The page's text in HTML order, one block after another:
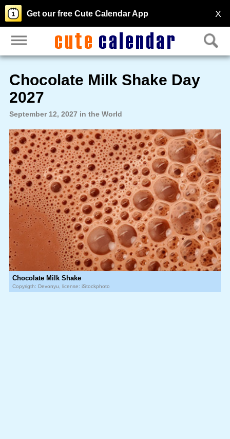
X
Get our free Cute Calendar App
Chocolate Milk Shake Day
2027
September 12, 2027 in the World
Chocolate Milk Shake
Copyrigth: Devonyu, license: iStockphoto